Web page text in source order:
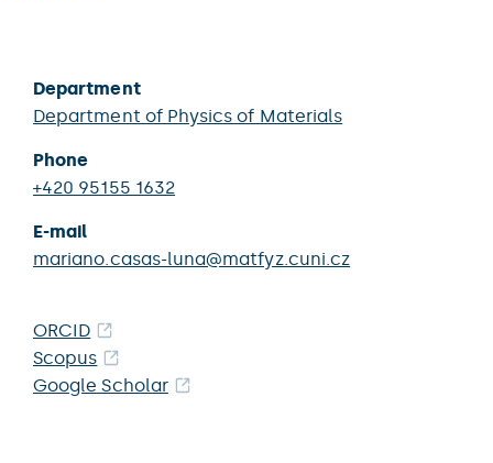
Department
Department of Physics of Materials
Phone
+420 95155 1632
E-mail
mariano.casas-luna@matfyz.cuni.cz
ORCID
Scopus
Google Scholar